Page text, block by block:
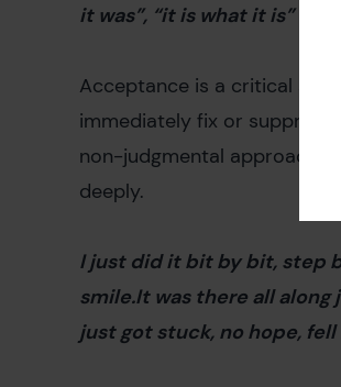
it was”, “it is what it is”
Acceptance is a critical
immediately fix or suppress
non-judgmental approach
deeply.
I just did it bit by bit, step
smile.It was there all
just got stuck, no hope,